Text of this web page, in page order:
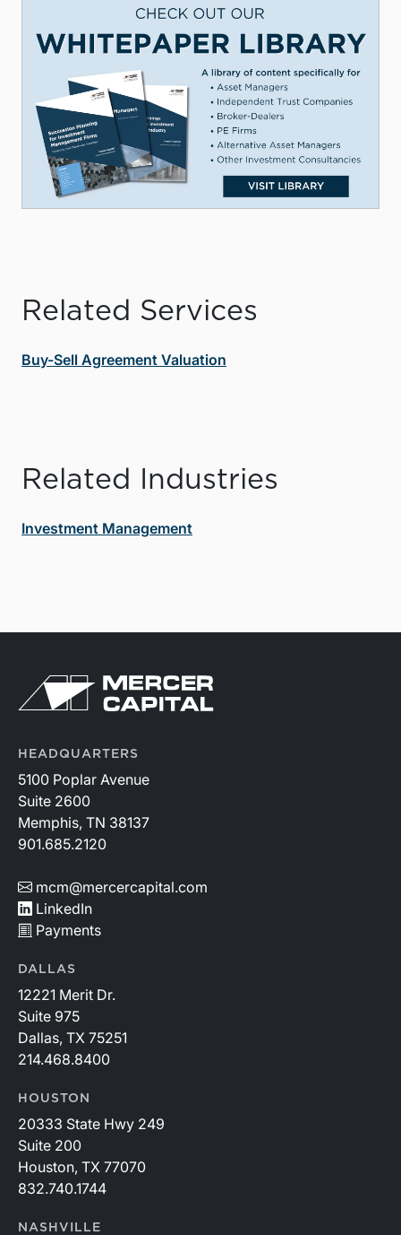
Related Services
Buy-Sell Agreement Valuation
Related Industries
Investment Management
HEADQUARTERS
5100 Poplar Avenue
Suite 2600
Memphis, TN 38137
901.685.2120
mcm@mercercapital.com
LinkedIn
Payments
DALLAS
12221 Merit Dr.
Suite 975
Dallas, TX 75251
214.468.8400
HOUSTON
20333 State Hwy 249
Suite 200
Houston, TX 77070
832.740.1744
NASHVILLE